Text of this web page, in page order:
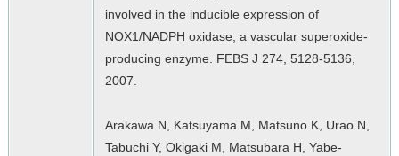
involved in the inducible expression of
NOX1/NADPH oxidase, a vascular superoxide-
producing enzyme. FEBS J 274, 5128-5136,
2007.
Arakawa N, Katsuyama M, Matsuno K, Urao N,
Tabuchi Y, Okigaki M, Matsubara H, Yabe-